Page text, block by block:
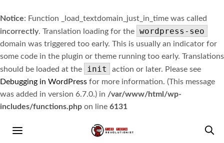
Notice: Function _load_textdomain_just_in_time was called
incorrectly. Translation loading for the wordpress-seo
domain was triggered too early. This is usually an indicator for
some code in the plugin or theme running too early. Translations
should be loaded at the
init
action or later. Please see
Debugging in WordPress for more information. (This message
was added in version 6.7.0.) in /var/www/html/wp-
includes/functions.php on line 6131